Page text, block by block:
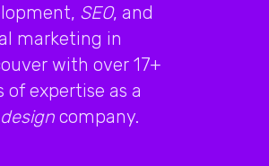
SEO, and
marketing in
with over 17+
of expertise as a
company.